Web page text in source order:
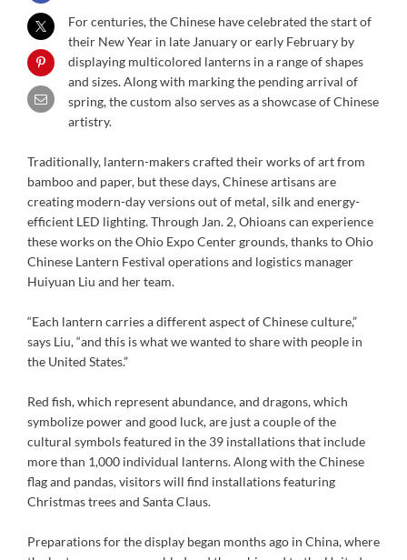
For centuries, the Chinese have celebrated the start of
their New Year in late January or early February by
displaying multicolored lanterns in a range of shapes
and sizes. Along with marking the pending arrival of
spring, the custom also serves as a showcase of Chinese
artistry.
Traditionally, lantern-makers crafted their works of art from
bamboo and paper, but these days, Chinese artisans are
creating modern-day versions out of metal, silk and energy-
efficient LED lighting. Through Jan. 2, Ohioans can experience
these works on the Ohio Expo Center grounds, thanks to Ohio
Chinese Lantern Festival operations and logistics manager
Huiyuan Liu and her team.
“Each lantern carries a different aspect of Chinese culture,”
says Liu, “and this is what we wanted to share with people in
the United States.”
Red fish, which represent abundance, and dragons, which
symbolize power and good luck, are just a couple of the
cultural symbols featured in the 39 installations that include
more than 1,000 individual lanterns. Along with the Chinese
flag and pandas, visitors will find installations featuring
Christmas trees and Santa Claus.
Preparations for the display began months ago in China, where